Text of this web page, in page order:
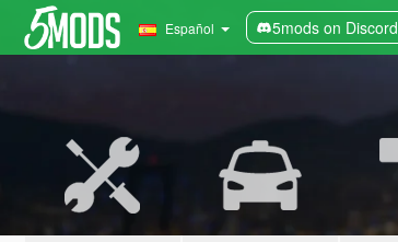
Español 5mods on Discord